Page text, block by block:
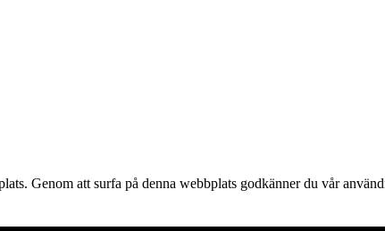
Genom att surfa på denna webbplats godkänner du vår